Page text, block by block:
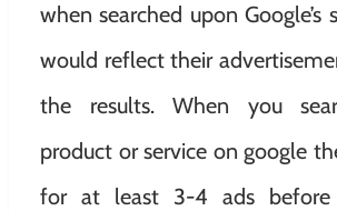
when searched upon Google’s
would reflect their
the results. When you
product or service on google
for at least 3-4 ads before